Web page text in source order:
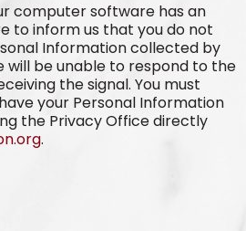
computer software has an
to inform us that you do not
Information collected by
will be unable to respond to the
the signal. You must
your Personal Information
the Privacy Office directly
.